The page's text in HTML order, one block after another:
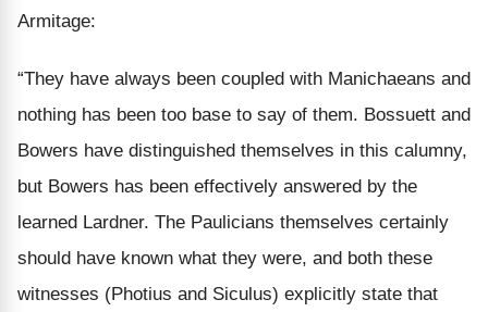
Armitage:
“They have always been coupled with Manichaeans and
nothing has been too base to say of them. Bossuett and
Bowers have distinguished themselves in this calumny,
but Bowers has been effectively answered by the
learned Lardner. The Paulicians themselves certainly
should have known what they were, and both these
witnesses (Photius and Siculus) explicitly state that